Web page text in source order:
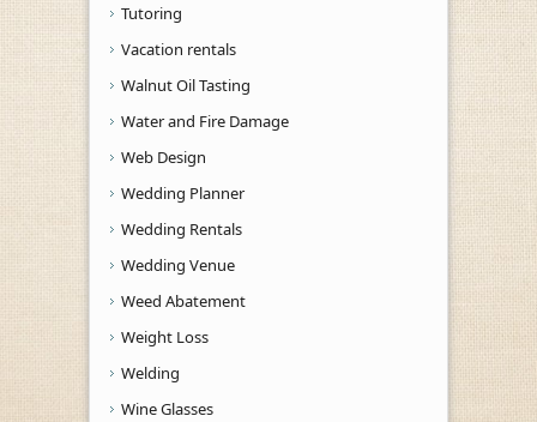
Tutoring
Vacation rentals
Walnut Oil Tasting
Water and Fire Damage
Web Design
Wedding Planner
Wedding Rentals
Wedding Venue
Weed Abatement
Weight Loss
Welding
Wine Glasses